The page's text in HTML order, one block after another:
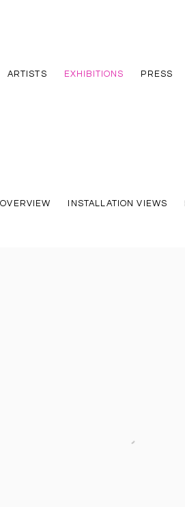
ARTISTS EXHIBITIONS PRESS
OVERVIEW INSTALLATION VIEWS